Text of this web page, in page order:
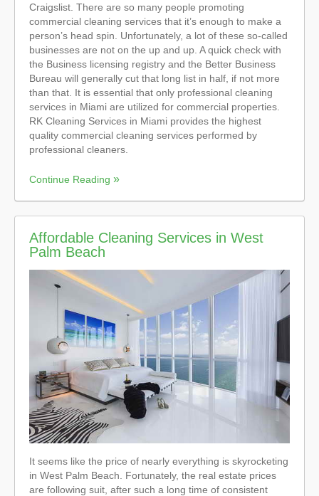
Craigslist. There are so many people promoting
commercial cleaning services that it’s enough to make a
person’s head spin. Unfortunately, a lot of these so-called
businesses are not on the up and up. A quick check with
the Business licensing registry and the Better Business
Bureau will generally cut that long list in half, if not more
than that. It is essential that only professional cleaning
services in Miami are utilized for commercial properties.
RK Cleaning Services in Miami provides the highest
quality commercial cleaning services performed by
professional cleaners.
Continue Reading
Affordable Cleaning Services in West
Palm Beach
It seems like the price of nearly everything is skyrocketing
in West Palm Beach. Fortunately, the real estate prices
are following suit, after such a long time of consistent